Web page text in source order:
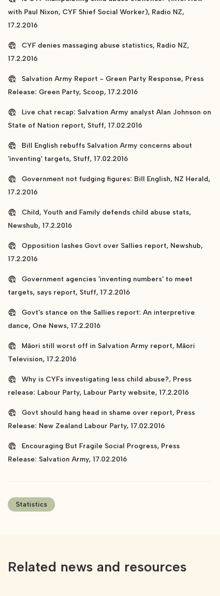
with Paul Nixon, CYF Shief Social Worker), Radio NZ,
17.2.2016
CYF denies massaging abuse statistics, Radio NZ,
17.2.2016
Salvation Army Report - Green Party Response, Press
Release: Green Party, Scoop, 17.2.2016
Live chat recap: Salvation Army analyst Alan Johnson on
State of Nation report, Stuff, 17.02.2016
Bill English rebuffs Salvation Army concerns about
'inventing' targets, Stuff, 17.02.2016
Government not fudging figures: Bill English, NZ Herald,
17.2.2016
Child, Youth and Family defends child abuse stats,
Newshub, 17.2.2016
Opposition lashes Govt over Sallies report, Newshub,
17.2.2016
Government agencies 'inventing numbers' to meet
targets, says report, Stuff, 17.2.2016
Govt's stance on the Sallies report: An interpretive
dance, One News, 17.2.2016
Māori still worst off in Salvation Army report, Māori
Television, 17.2.2016
Why is CYFs investigating less child abuse?, Press
release: Labour Party, Labour Party website, 17.2.2016
Govt should hang head in shame over report, Press
Release: New Zealand Labour Party, 17.02.2016
Encouraging But Fragile Social Progress, Press
Release: Salvation Army, 17.02.2016
Statistics
Related news and resources